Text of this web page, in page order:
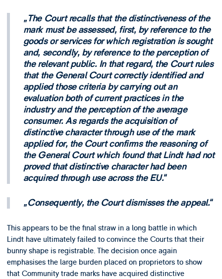
The Court recalls that the distinctiveness of the
mark must be assessed, first, by reference to the
goods or services for which registration is sought
and, secondly, by reference to the perception of
the relevant public. In that regard, the Court rules
that the General Court correctly identified and
applied those criteria by carrying out an
evaluation both of current practices in the
industry and the perception of the average
consumer. As regards the acquisition of
distinctive character through use of the mark
applied for, the Court confirms the reasoning of
the General Court which found that Lindt had not
proved that distinctive character had been
acquired through use across the EU.
Consequently, the Court dismisses the appeal.
This appears to be the final straw in a long battle in which
Lindt have ultimately failed to convince the Courts that their
bunny shape is registrable. The decision once again
emphasises the large burden placed on proprietors to show
that Community trade marks have acquired distinctive